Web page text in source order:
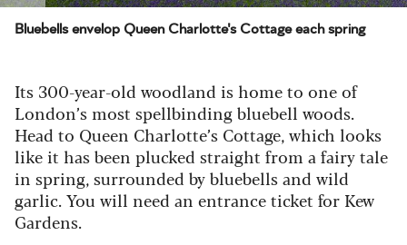
Bluebells envelop Queen Charlotte's Cottage each spring
Its 300-year-old woodland is home to one of
London’s most spellbinding bluebell woods.
Head to Queen Charlotte’s Cottage, which looks
like it hasbeen plucked straight from a fairy tale
in spring, surrounded by bluebells and wild
garlic.You will need an entrance ticket for Kew
Gardens.